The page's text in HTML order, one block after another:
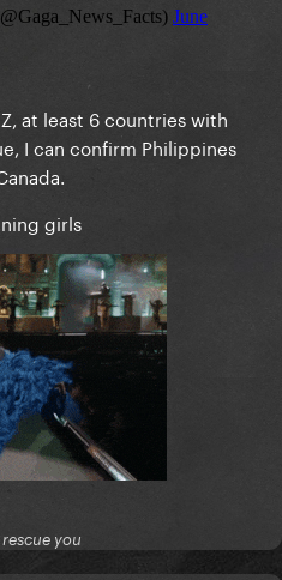
at least 6 countries with
I can confirm Philippines
girls
you